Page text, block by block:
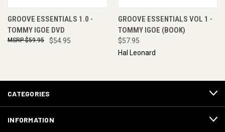
GROOVE ESSENTIALS 1.0 -
TOMMY IGOE DVD
$54.95
$59.95
GROOVE ESSENTIALS VOL 1 -
TOMMY IGOE (BOOK)
$57.95
Hal Leonard
CATEGORIES
INFORMATION